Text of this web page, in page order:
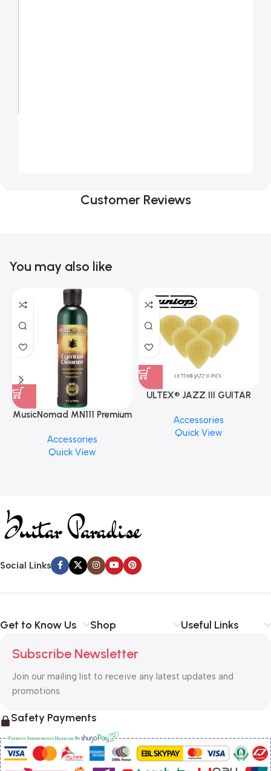
Customer Reviews
You may also like
MusicNomad MN111 Premium
Finishes, 8 oz. For Drums
Cymbal Caring
Accessories
Quick View
ULTEX® JAZZ III GUITAR
PCS)
Accessories
Quick View
Social Links
Get to Know Us Shop Useful Links
Subscribe Newsletter
Join our mailing list to receive any latest updates and
promotions.
Safety Payments